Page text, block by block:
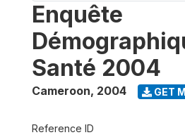
Enquête
Santé 2004
Cameroon, 2004 GET
Reference ID